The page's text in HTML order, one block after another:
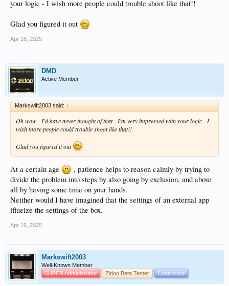
why version 6.4.68 is not reported. so I do it via USB.
3840x2160p 60Hz
maintained, so OK.
4- I reinstall my personal apps including ZDMC and the Kodi database
when I start I find the 720p resolution again.
At this point I perform a thorough investigation and find out despite myself that I
made a serious mistake about three days ago.
The data base had been saved on pc investigation where Kodi is also installed
and made some views with the interface reduced to a window, I think about 720p,
these values were stored in the file "guisettings.xml"
So every time I turned on Zidoo with automatic startup of ZDMC, the resolution
of Kodi affected the resolution of Settings&gt;Display of the box.
I transferred the new database with the full screen resolution and the problem is
now solved.
I thank you very much for your help that prompted me to better investigate the
whole procedure by excluding steps that had nothing to do with it.
The culprit of this was me in spite of myself, let this serve as my experience.
your logic - I wish more people could trouble shoot like that!!
Glad you figured it out
Apr 16, 2025
DMD
Active Member
Markswift2003 said: ↑
Oh wow - I'd have never thought of that - I'm very impressed with your logic - I
wish more people could trouble shoot like that!!
Glad you figured it out
At a certain age
, patience helps to reason calmly by trying to
divide the problem into steps by also going by exclusion, and above
all by having some time on your hands.
Neither would I have imagined that the settings of an external app
iflueize the settings of the box.
Apr 16, 2025
Markswift2003
Well-Known Member
SUPER Administrator
Zidoo Beta Tester Contributor